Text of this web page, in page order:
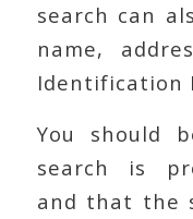
search can
name,
Identification
You should
search is
and that the